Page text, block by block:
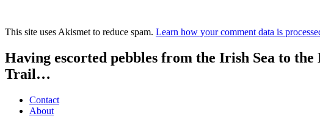
This site uses Akismet to reduce spam. Learn how your comment data is
Having escorted pebbles from the Irish Sea to
Trail…
Contact
About